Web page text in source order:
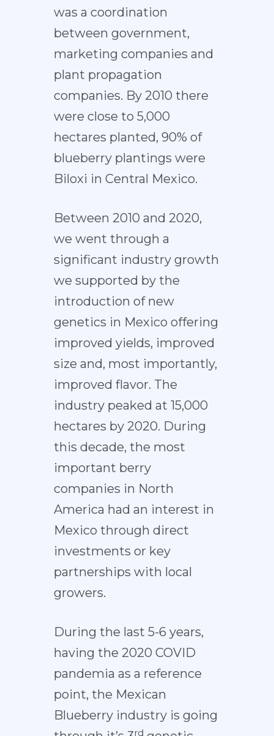
was a coordination
between government,
marketing companies and
plant propagation
companies. By 2010 there
were close to 5,000
hectares planted, 90% of
blueberry plantings were
Biloxi in Central Mexico.
Between 2010 and 2020,
we went through a
significant industry growth
we supported by the
introduction of new
genetics in Mexico offering
improved yields, improved
size and, most importantly,
improved flavor. The
industry peaked at 15,000
hectares by 2020. During
this decade, the most
important berry
companies in North
America had an interest in
Mexico through direct
investments or key
partnerships with local
growers.
During the last 5-6 years,
having the 2020 COVID
pandemia as a reference
point, the Mexican
Blueberry industry is going
rd